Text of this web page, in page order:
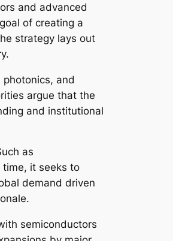
and advanced
of creating a
strategy lays out
and
argue that the
and institutional
as
it seeks to
demand driven
semiconductors